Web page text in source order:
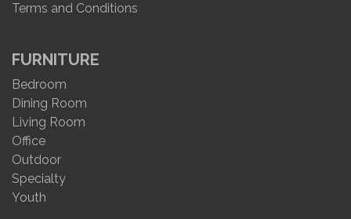
Terms and Conditions
FURNITURE
Bedroom
Dining Room
Living Room
Office
Outdoor
Specialty
Youth